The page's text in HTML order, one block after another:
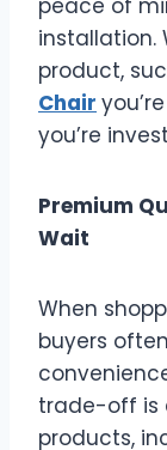
peace of
installation.
product,
Chair
you’re
Premium
Wait
When
buyers
trade-off is
products,